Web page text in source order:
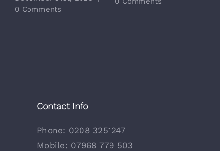
0 Comments
Contact Info
Phone: 0208 3251247
Mobile: 07968 779 503